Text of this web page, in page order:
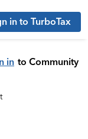
in to TurboTax
in to Community